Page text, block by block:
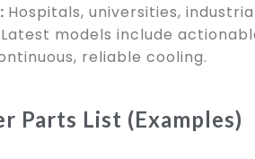
: Hospitals, universities,
Latest models include
reliable cooling.
Parts List (Examples)